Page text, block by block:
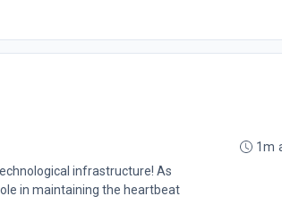
infrastructure! As
in maintaining the heartbeat
1m